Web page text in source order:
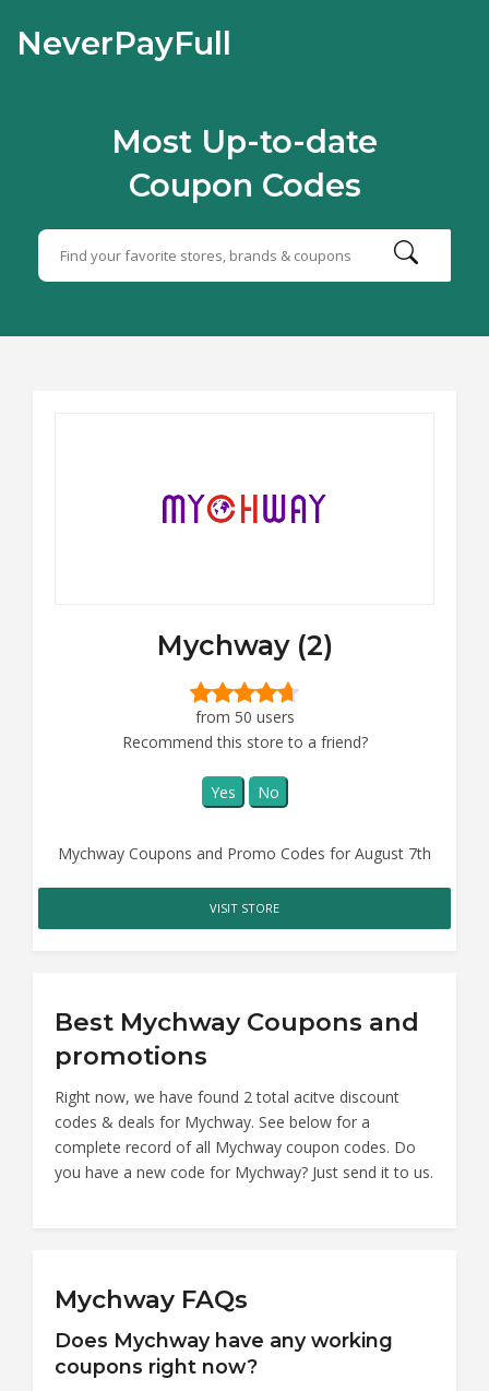
NeverPayFull
Most Up-to-date
Coupon Codes
Mychway (2)
from 50 users
Recommend this store to a friend?
Yes No
Mychway Coupons and Promo Codes for August 7th
VISIT STORE
Best Mychway Coupons and
promotions
Right now, we have found 2 total acitve discount
codes & deals for Mychway. See below for a
complete record of all Mychway coupon codes. Do
you have a new code for Mychway? Just send it to us.
Mychway FAQs
Does Mychway have any working
coupons right now?